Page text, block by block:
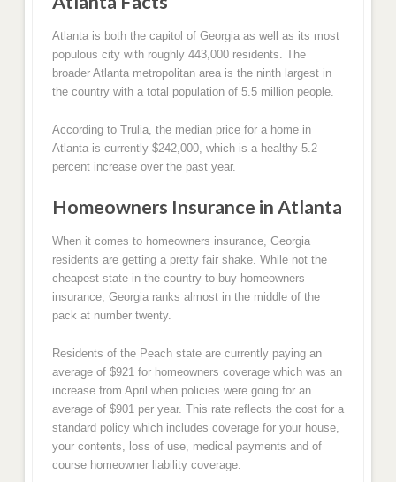
Atlanta is both the capitol of Georgia as well as its most
populous city with roughly 443,000 residents. The
broader Atlanta metropolitan area is the ninth largest in
the country with a total population of 5.5 million people.
According to Trulia, the median price for a home in
Atlanta is currently $242,000, which is a healthy 5.2
percent increase over the past year.
Homeowners Insurance in Atlanta
When it comes to homeowners insurance, Georgia
residents are getting a pretty fair shake. While not the
cheapest state in the country to buy homeowners
insurance, Georgia ranks almost in the middle of the
pack at number twenty.
Residents of the Peach state are currently paying an
average of $921 for homeowners coverage which was an
increase from April when policies were going for an
average of $901 per year. This rate reflects the cost for a
standard policy which includes coverage for your house,
your contents, loss of use, medical payments and of
course homeowner liability coverage.